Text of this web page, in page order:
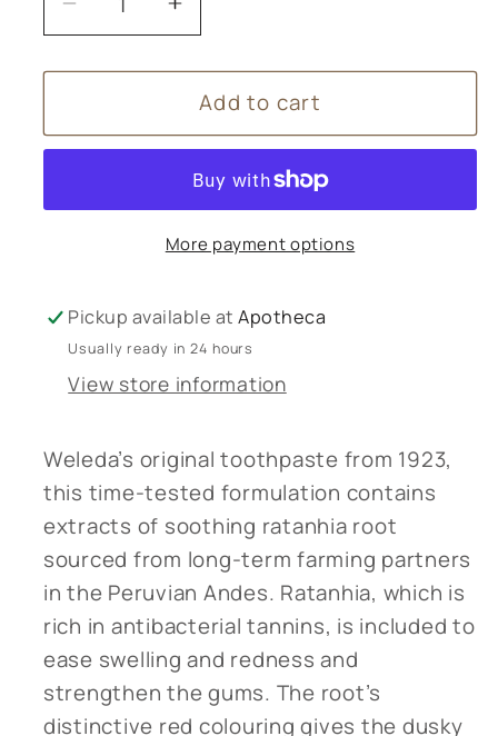
Decrease
quantity
for
Ratanhia
75ml
Increase
quantity
for
Weleda
Ratanhia
75ml
Add to cart
More payment options
Pickup available atApotheca
Usually ready in 24 hours
View store information
Weleda’s original toothpaste from 1923,
this time-tested formulation contains
extracts of soothing ratanhia root
sourced from long-term farming partners
in the Peruvian Andes. Ratanhia, which is
rich in antibacterial tannins, is included to
ease swelling and redness and
strengthen the gums. The root’s
distinctive red colouring gives the dusky